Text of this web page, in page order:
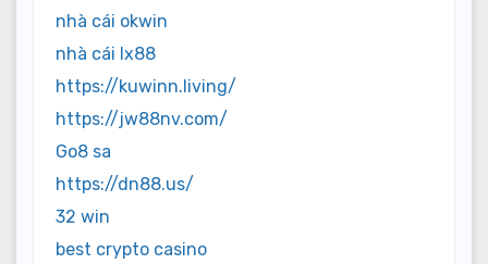
nhà cái okwin
nhà cái lx88
https://kuwinn.living/
https://jw88nv.com/
Go8 sa
https://dn88.us/
32 win
best crypto casino